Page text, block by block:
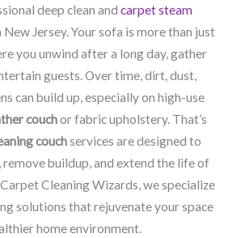
deep clean and carpet steam
New Jersey. Your sofa is more than just
you unwind after a long day, gather
guests. Over time, dirt, dust,
can build up, especially on high-use
couchor fabric upholstery. That’s
couchservices are designed to
remove buildup, and extend the life of
Cleaning Wizards, we specialize
solutions that rejuvenate your space
home environment.